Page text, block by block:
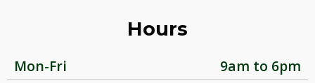
Hours
Mon-Fri
9am to 6pm